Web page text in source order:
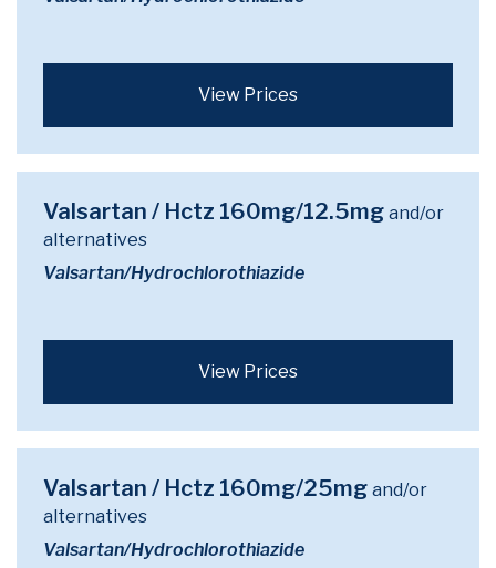
View Prices
Valsartan / Hctz 160mg/12.5mg and/or
alternatives
Valsartan/Hydrochlorothiazide
View Prices
Valsartan / Hctz 160mg/25mg and/or
alternatives
Valsartan/Hydrochlorothiazide